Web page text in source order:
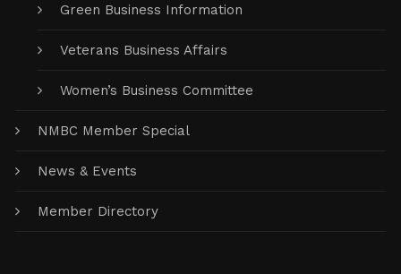
Green Business Information
Veterans Business Affairs
Women’s Business Committee
NMBC Member Special
News & Events
Member Directory